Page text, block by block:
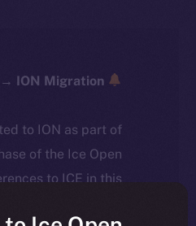
to ION as part of
of the Ice Open
to ICE in this